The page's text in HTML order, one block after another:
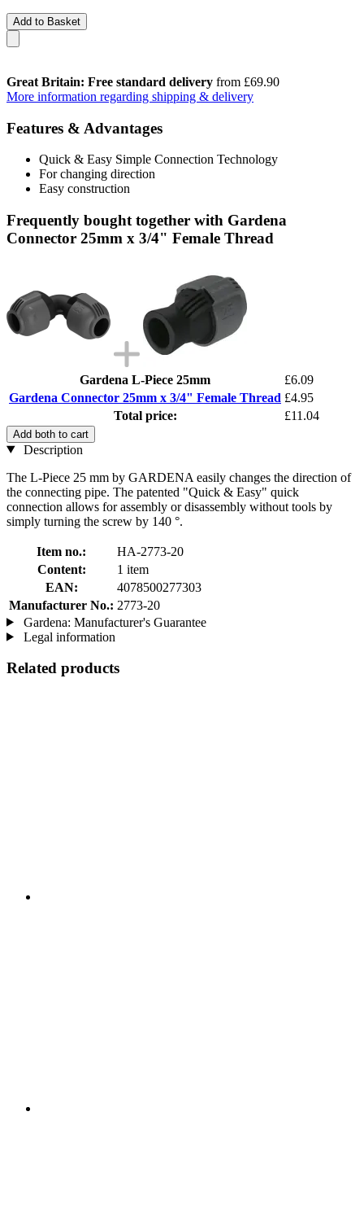
Add to Basket
Great Britain: Free standard delivery from £69.90
More information regarding shipping & delivery
Features & Advantages
Quick & Easy Simple Connection Technology
For changing direction
Easy construction
Frequently bought together with Gardena
Connector 25mm x 3/4" Female Thread
Gardena L-Piece 25mm
£6.09
Gardena Connector 25mm x 3/4" Female Thread £4.95
Total price:
£11.04
Add both to cart
Description
The L-Piece 25 mm by GARDENA easily changes the direction of
the connecting pipe. The patented "Quick & Easy" quick
connection allows for assembly or disassembly without tools by
simply turning the screw by 140 °.
Item no.:
HA-2773-20
Content:
1 item
EAN:
4078500277303
Manufacturer No.: 2773-20
Gardena: Manufacturer's Guarantee
Legal information
Related products